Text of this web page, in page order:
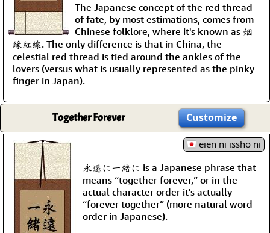
The Japanese concept of the red thread
of fate, by most estimations, comes from
Chinese folklore, where it's known as 姻
緣紅線. The only difference is that in China, the
celestial red thread is tied around the ankles of the
lovers (versus what is usually represented as the pinky
finger in Japan).
Together Forever Customize
eien ni issho ni
永遠に一緒に is a Japanese phrase that
means “together forever,” or in the
actual character order it's actually
“forever together” (more natural word
order in Japanese).